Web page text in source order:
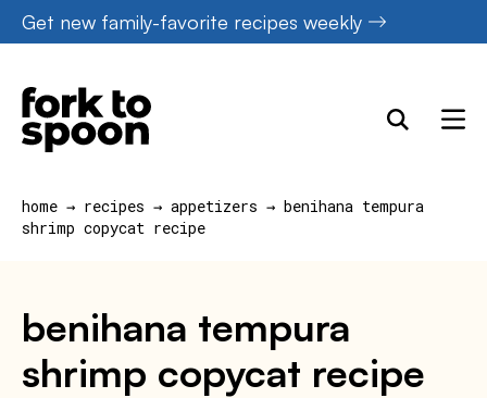
Skip
to
content
Get new family-favorite recipes weekly
home → recipes → appetizers → benihana tempura
shrimp copycat recipe
benihana tempura
shrimp copycat recipe